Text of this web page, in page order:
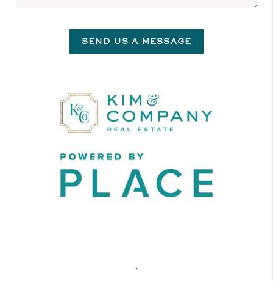
SEND US A MESSAGE
,